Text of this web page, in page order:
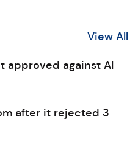
View All
approved against AI
after it rejected 3